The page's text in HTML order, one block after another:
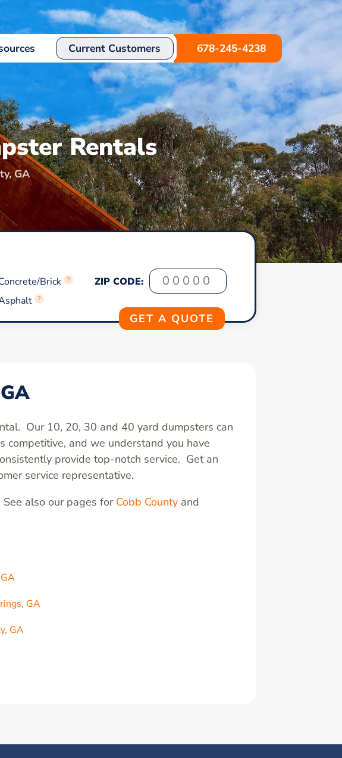
Current Customers 678-245-4238
Rentals
GA
Brick ?
?
ZIP CODE:
Our 10, 20, 30 and 40 yard dumpsters can
competitive, and we understand you have
provide top-notch service. Get an
service representative.
also our pages for Cobb Countyand
GA
GA